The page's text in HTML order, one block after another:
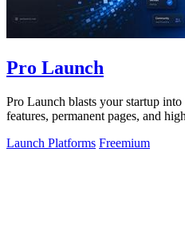
Pro Launch
Pro Launch blasts your startup
features, permanent pages, and
Launch Platforms Freemium